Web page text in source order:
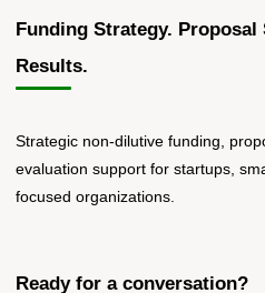
Funding Strategy.
Results.
Strategic non-dilutive funding,
evaluation support for startups,
focused organizations.
Ready for a conversation?